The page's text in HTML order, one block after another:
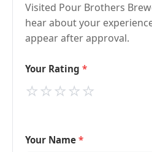
Visited Pour Brothers
hear about your
appear after approval.
Your Rating
⭐
⭐
⭐
⭐
⭐
Your Name